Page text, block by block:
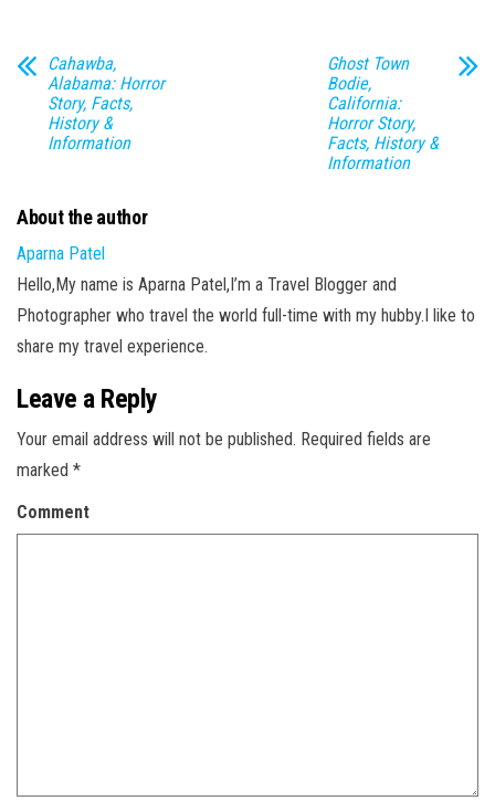
Cahawba,
Alabama: Horror
Story, Facts,
History &
Information
Ghost Town
Bodie,
California:
Horror Story,
Facts, History &
Information
About the author
Aparna Patel
Hello,My name is Aparna Patel,I’m a Travel Blogger and
Photographer who travel the world full-time with my hubby.I like to
share my travel experience.
Leave a Reply
Your email address will not be published. Required fields are
marked *
Comment